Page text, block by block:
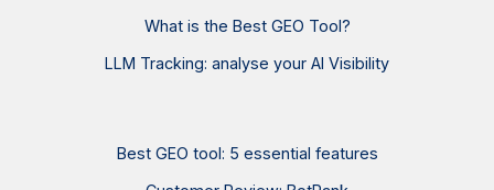
What is the Best GEO Tool?
LLM Tracking: analyse your AI Visibility
Best GEO tool: 5 essential features